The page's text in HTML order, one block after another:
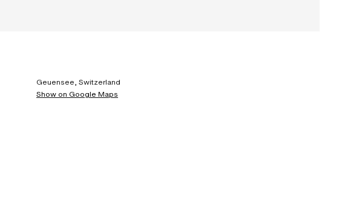
Geuensee, Switzerland
Show on Google Maps